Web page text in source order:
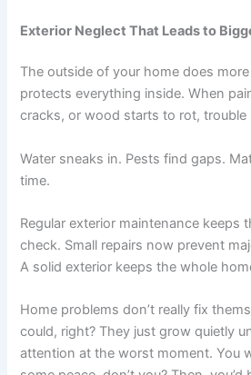
Exterior Neglect That Leads to
The outside of your home does
protects everything inside. When
cracks, or wood starts to rot, trouble
Water sneaks in. Pests find gaps.
time.
Regular exterior maintenance keeps
check. Small repairs now prevent
A solid exterior keeps the whole
Home problems don’t really fix
could, right? They just grow quietly
attention at the worst moment. You